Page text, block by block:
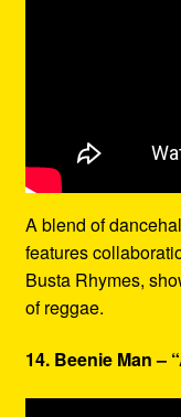
A blend of
features
Busta Rhymes,
of reggae.
14. Beenie Man –